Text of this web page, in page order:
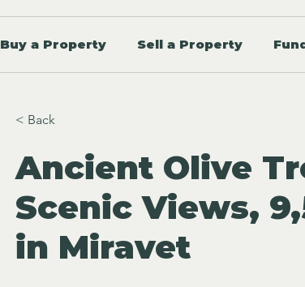
Buy a Property Sell a Property
< Back
Ancient Olive
Scenic Views,
in Miravet